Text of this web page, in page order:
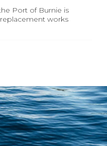
Port of Burnie is
works